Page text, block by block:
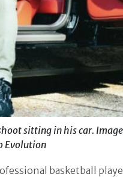
sitting in his car. Image
Evolution
basketball